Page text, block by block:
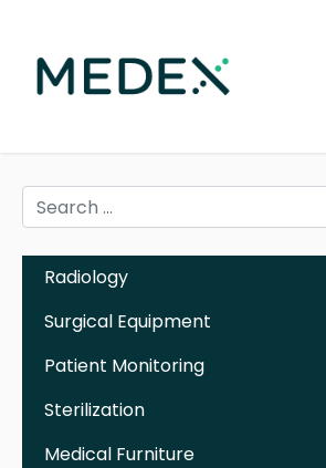
Search
Radiology
Surgical Equipment
Patient Monitoring
Sterilization
Medical Furniture